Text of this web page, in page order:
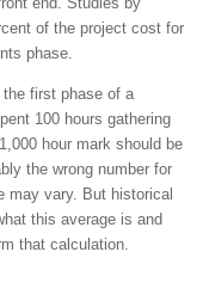
of the project cost for
phase.
first phase of a
100 hours gathering
hour mark should be
the wrong number for
may vary. But historical
this average is and
that calculation.